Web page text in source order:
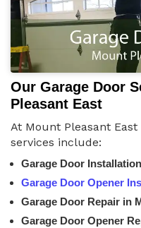
Our Garage Door
Pleasant East
At Mount Pleasant
services include:
Garage Door
Garage Door Opener
Garage Door Repair in
Garage Door Opener